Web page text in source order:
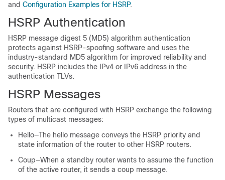
and Configuration Examples for HSRP.
HSRP Authentication
HSRP message digest 5 (MD5) algorithm authentication
protects against HSRP-spoofing software and uses the
industry-standard MD5 algorithm for improved reliability and
security. HSRP includes the IPv4 or IPv6 address in the
authentication TLVs.
HSRP Messages
Routers that are configured with HSRP exchange the following
types of multicast messages:
Hello—The hello message conveys the HSRP priority and
state information of the router to other HSRP routers.
Coup—When a standby router wants to assume the function
of the active router, it sends a coup message.